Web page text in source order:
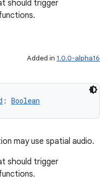
should trigger
Added in 1.0.0-alpha16
: Boolean
may use spatial audio.
should trigger